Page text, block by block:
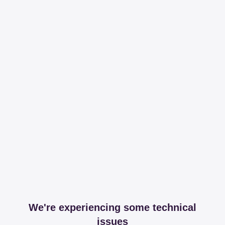
We're experiencing some technical
issues